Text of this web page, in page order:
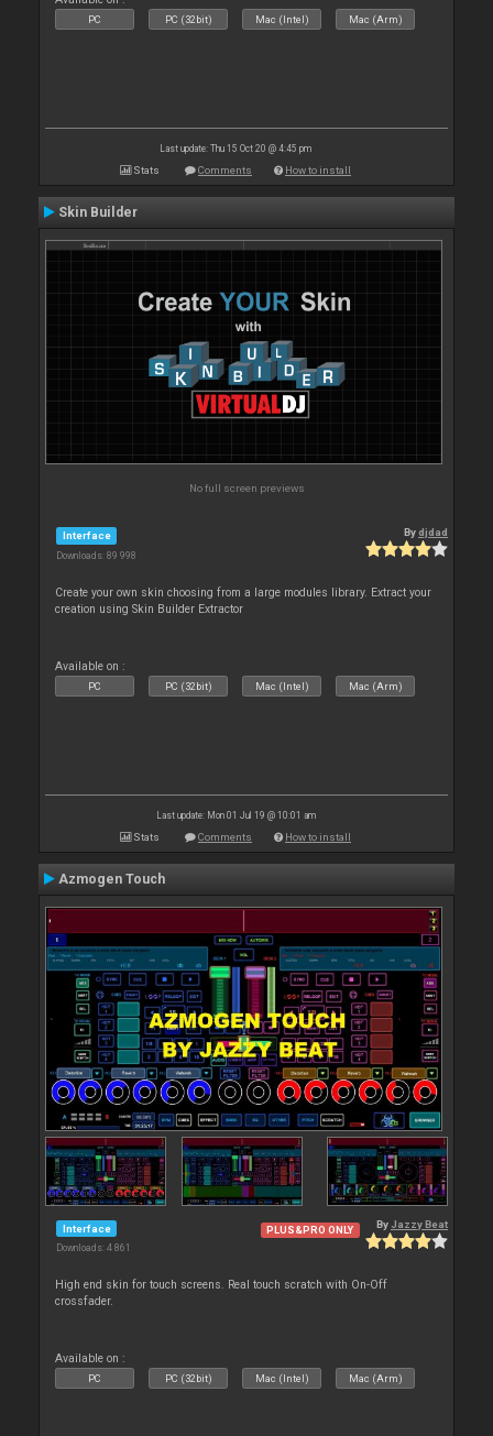
PC PC (32bit) Mac (Intel) Mac (Arm)
Last update: Thu 15 Oct 20 @ 4:45 pm
Stats Comments How to install
Skin Builder
No full screen previews
Interface
Downloads: 89 998
Bydjdad
Create your own skin choosing from a large modules library. Extract your
creation using Skin Builder Extractor
Available on :
PC PC (32bit) Mac (Intel) Mac (Arm)
Last update: Mon 01 Jul 19 @ 10:01 am
Stats Comments How to install
Azmogen Touch
Interface
Downloads: 4 861
PLUS&PRO ONLY By Jazzy Beat
High end skin for touch screens. Real touch scratch with On-Off
crossfader.
Available on :
PC PC (32bit) Mac (Intel) Mac (Arm)